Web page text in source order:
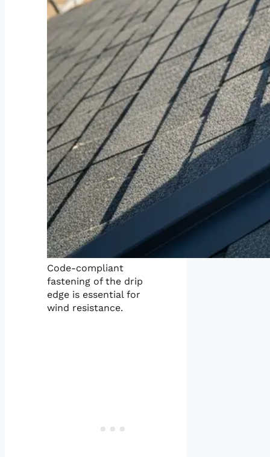
Code-compliant
fastening of the drip
edge is essential for
wind resistance.